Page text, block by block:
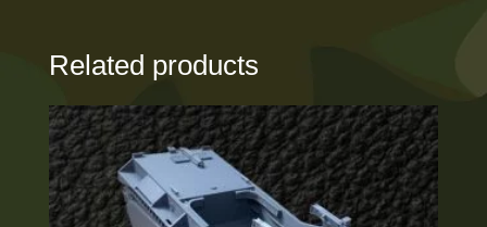
Related products